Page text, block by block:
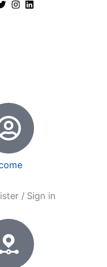
/ Sign in